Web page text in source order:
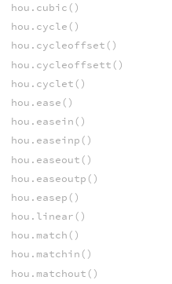
hou.cubic()
hou.cycle()
hou.cycleoffset()
hou.cycleoffsett()
hou.cyclet()
hou.ease()
hou.easein()
hou.easeinp()
hou.easeout()
hou.easeoutp()
hou.easep()
hou.linear()
hou.match()
hou.matchin()
hou.matchout()